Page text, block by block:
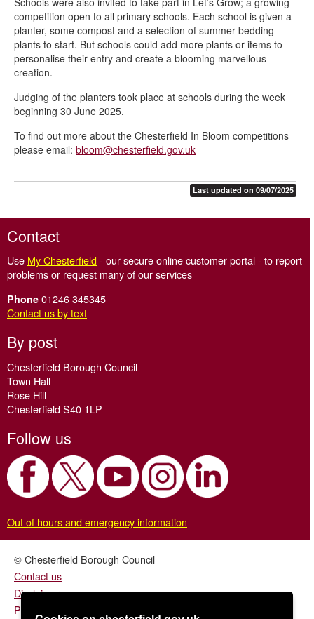
competition open to all primary schools. Each school is given a
planter, some compost and a selection of summer bedding
plants to start. But schools could add more plants or items to
personalise their entry and create a blooming marvellous
creation.
Judging of the planters took place at schools during the week
beginning 30 June 2025.
To find out more about the Chesterfield In Bloom competitions
please email: bloom@chesterfield.gov.uk
Last updated on 09/07/2025
Contact
Use My Chesterfield- our secure online customer portal - to report
problems or request many of our services
Phone 01246 345345
Contact us by text
By post
Chesterfield Borough Council
Town Hall
Rose Hill
Chesterfield S40 1LP
Follow us
Out of hours and emergency information
© Chesterfield Borough Council
Contact us
Disclaimer
Privacy/fair processing notice